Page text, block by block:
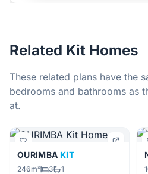
Related Kit Homes
These related plans have the
bedrooms and bathrooms as
at.
OURIMBA KIT
246m² 3 1